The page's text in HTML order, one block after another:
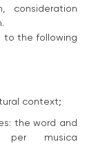
сonsideration
to the following
context;
the word and
musica